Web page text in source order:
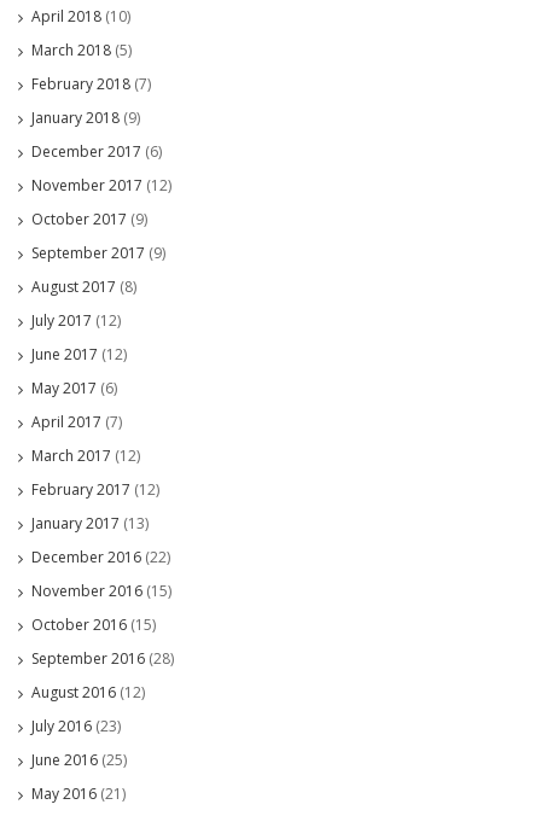
April 2018 (10)
March 2018 (5)
February 2018 (7)
January 2018 (9)
December 2017 (6)
November 2017 (12)
October 2017 (9)
September 2017 (9)
August 2017 (8)
July 2017 (12)
June 2017 (12)
May 2017 (6)
April 2017 (7)
March 2017 (12)
February 2017 (12)
January 2017 (13)
December 2016 (22)
November 2016 (15)
October 2016 (15)
September 2016 (28)
August 2016 (12)
July 2016 (23)
June 2016 (25)
May 2016 (21)